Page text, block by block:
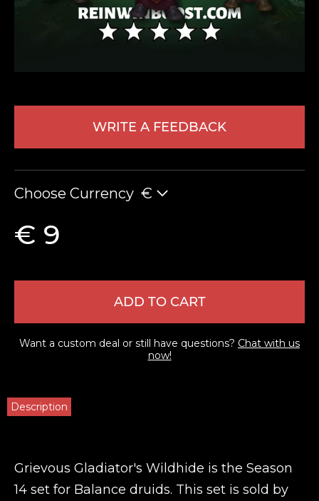
WRITE A FEEDBACK
Choose Currency €
€ 9
ADD TO CART
Want a custom deal or still have questions? Chat with us
now!
Description
Grievous Gladiator's Wildhide is the Season
14 set for Balance druids. This set is sold by